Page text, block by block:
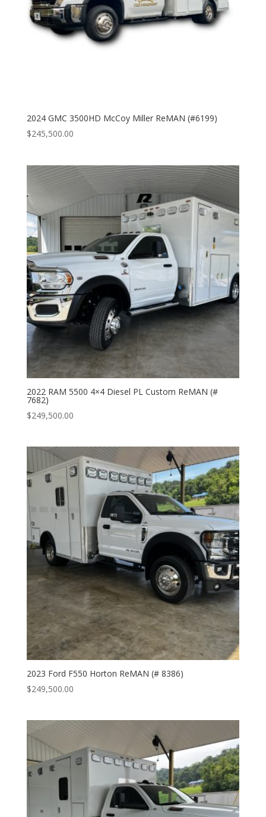
2024 GMC 3500HD McCoy Miller ReMAN (#6199)
$245,500.00
2022 RAM 5500 4×4 Diesel PL Custom ReMAN (#
7682)
$249,500.00
2023 Ford F550 Horton ReMAN (# 8386)
$249,500.00